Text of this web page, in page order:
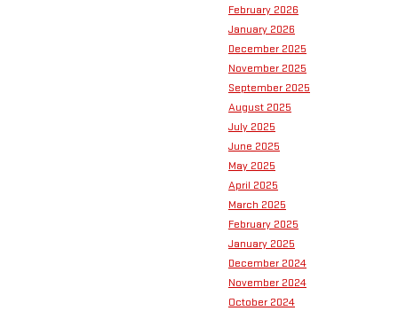
February 2026
January 2026
December 2025
November 2025
September 2025
August 2025
July 2025
June 2025
May 2025
April 2025
March 2025
February 2025
January 2025
December 2024
November 2024
October 2024